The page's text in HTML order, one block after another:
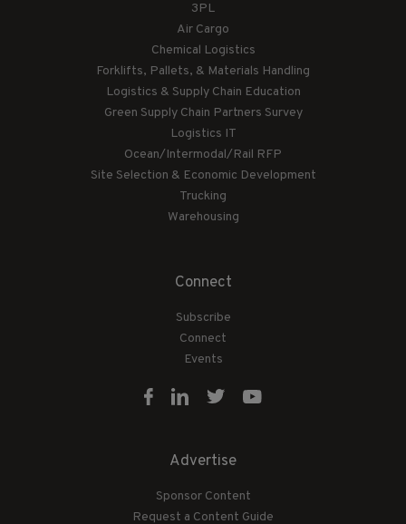
3PL
Air Cargo
Chemical Logistics
Forklifts, Pallets, & Materials Handling
Logistics & Supply Chain Education
Green Supply Chain Partners Survey
Logistics IT
Ocean/Intermodal/Rail RFP
Site Selection & Economic Development
Trucking
Warehousing
Connect
Subscribe
Connect
Events
Advertise
Sponsor Content
Request a Content Guide